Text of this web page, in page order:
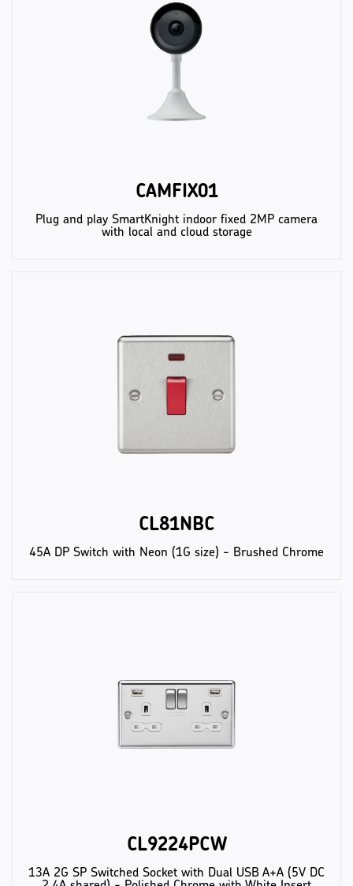
CAMFIX01
Plug and play SmartKnight indoor fixed 2MP camera
with local and cloud storage
CL81NBC
45A DP Switch with Neon (1G size) - Brushed Chrome
CL9224PCW
13A 2G SP Switched Socket with Dual USB A+A (5V DC